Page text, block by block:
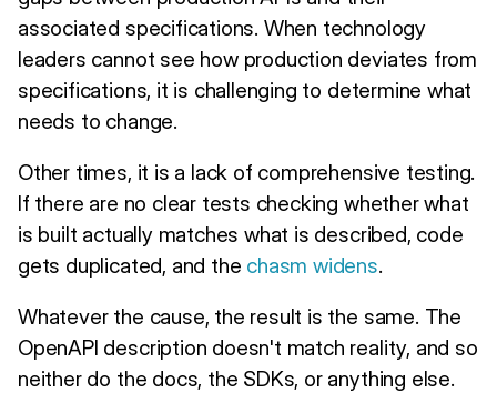
associated specifications. When technology
leaders cannot see how production deviates from
specifications, it is challenging to determine what
needs to change.
Other times, it is a lack of comprehensive testing.
If there are no clear tests checking whether what
is built actually matches what is described, code
gets duplicated, and the chasm widens.
Whatever the cause, the result is the same. The
OpenAPI description doesn't match reality, and so
neither do the docs, the SDKs, or anything else.